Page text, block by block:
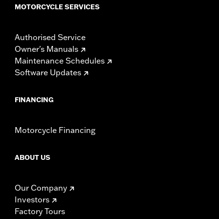
MOTORCYCLE SERVICES
Authorised Service
Owner's Manuals
Maintenance Schedules
Software Updates
FINANCING
Motorcycle Financing
ABOUT US
Our Company
Investors
Factory Tours